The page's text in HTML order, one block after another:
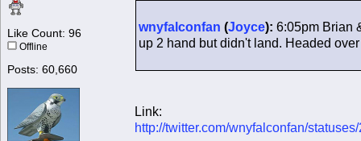
Like Count: 96
Offline
Posts: 60,660
wnyfalconfan (Joyce): 6:05pm Brian
up 2 hand but didn't land. Headed
Link:
http://twitter.com/wnyfalconfan/